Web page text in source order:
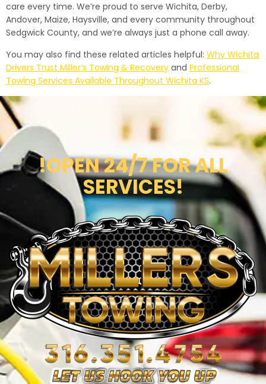
care every time. We’re proud to serve Wichita, Derby,
Andover, Maize, Haysville, and every community throughout
Sedgwick County, and we’re always just a phone call away.
You may also find these related articles helpful: Why Wichita
Drivers Trust Miller’s Towing & Recovery and Professional
Towing Services Available Throughout Wichita KS.
!OPEN 24/7 FOR ALL
SERVICES!